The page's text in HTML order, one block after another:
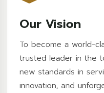
Our Vision
To become a world-
trusted leader in the
new standards in
innovation, and